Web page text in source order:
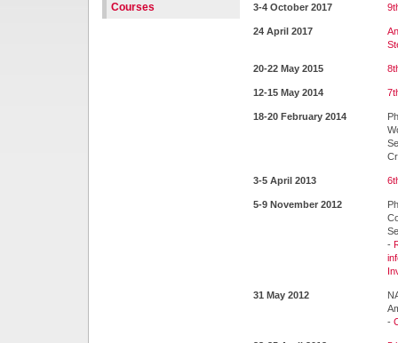
3-4 October 2017
24 April 2017
20-22 May 2015
12-15 May 2014
18-20 February 2014
3-5 April 2013
5-9 November 2012
-
31 May 2012
-
Courses